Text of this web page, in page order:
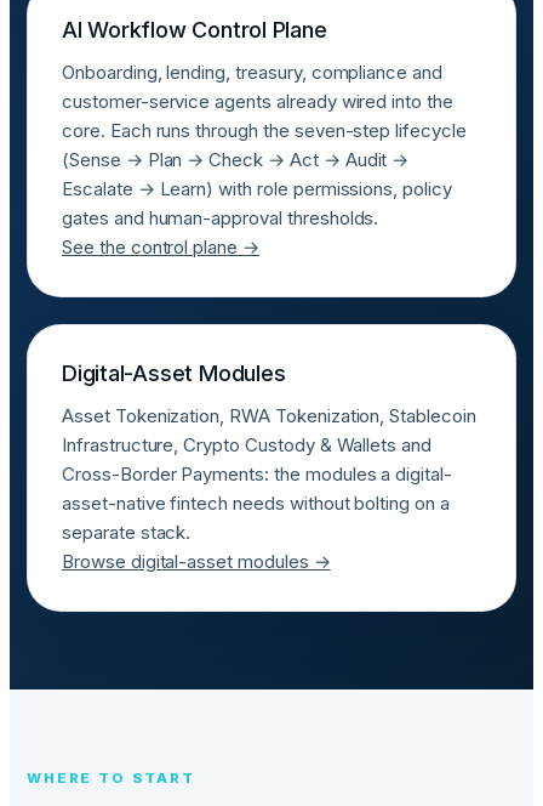
AI Workflow Control Plane
Onboarding, lending, treasury, compliance and
customer-service agents already wired into the
core. Each runs through the seven-step lifecycle
(Sense → Plan → Check → Act → Audit →
Escalate → Learn) with role permissions, policy
gates and human-approval thresholds.
See the control plane →
Digital-Asset Modules
Asset Tokenization, RWA Tokenization, Stablecoin
Infrastructure, Crypto Custody & Wallets and
Cross-Border Payments: the modules a digital-
asset-native fintech needs without bolting on a
separate stack.
Browse digital-asset modules →
WHERE TO START